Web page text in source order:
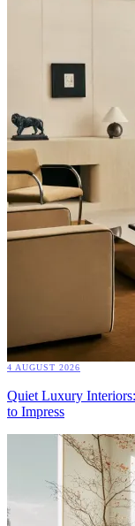
4 AUGUST 2026
Quiet Luxury
to Impress